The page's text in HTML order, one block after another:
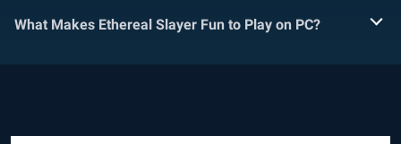
What Makes Ethereal Slayer Fun to Play on PC?